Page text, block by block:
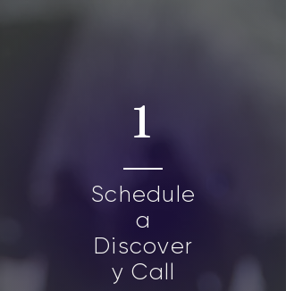
1
Schedule
a
Discover
y Call